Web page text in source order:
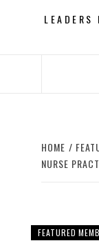
HOME
NURSE
FEATURED